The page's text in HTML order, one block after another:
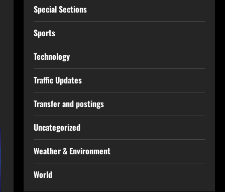
Special Sections
Sports
Technology
Traffic Updates
Transfer and postings
Uncategorized
Weather & Environment
World